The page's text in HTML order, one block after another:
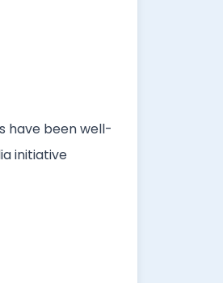
have been well-
initiative